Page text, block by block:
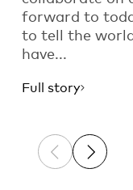
forward to
to tell the
have...
Full story
Previous
Next